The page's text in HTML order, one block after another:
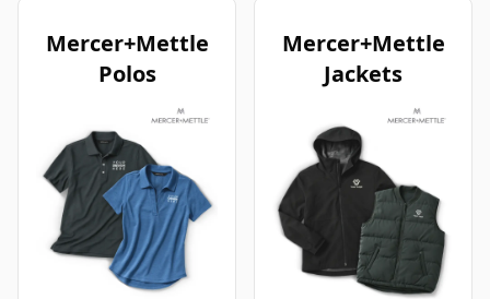
Mercer+Mettle
Polos
Mercer+Mettle
Jackets